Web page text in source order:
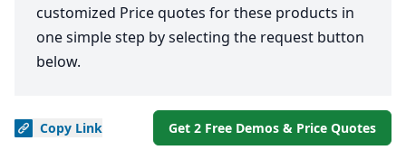
customized Price quotes for these products in
one simple step by selecting the request button
below.
Copy Link Get 2 Free Demos & Price Quotes